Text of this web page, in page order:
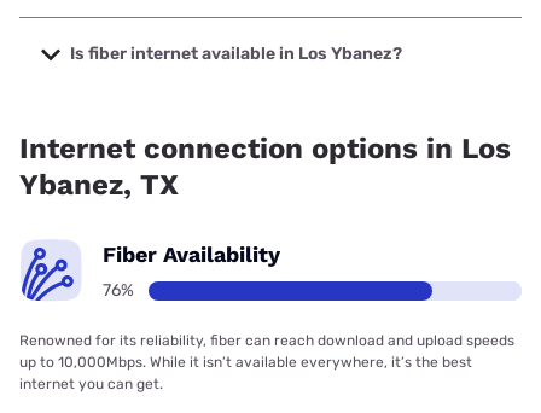
The cheapest internet in Los Ybanez is Kinetic with prices
starting at $19.99.
Is fiber internet available in Los Ybanez?
Internet connection options in Los
Ybanez, TX
Fiber Availability
76%
Renowned for its reliability, fiber can reach download and upload speeds
up to 10,000Mbps. While it isn’t available everywhere, it’s the best
internet you can get.